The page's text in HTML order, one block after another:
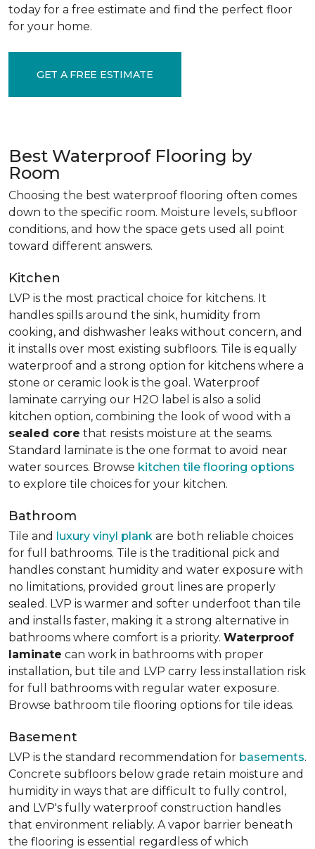
today for a free estimate and find the perfect floor
for your home.
GET A FREE ESTIMATE
Best Waterproof Flooring by
Room
Choosing the best waterproof flooring often comes
down to the specific room. Moisture levels, subfloor
conditions, and how the space gets used all point
toward different answers.
Kitchen
LVP is the most practical choice for kitchens. It
handles spills around the sink, humidity from
cooking, and dishwasher leaks without concern, and
it installs over most existing subfloors. Tile is equally
waterproof and a strong option for kitchens where a
stone or ceramic look is the goal. Waterproof
laminate carrying our H2O label is also a solid
kitchen option, combining the look of wood with a
sealed core that resists moisture at the seams.
Standard laminate is the one format to avoid near
water sources. Browse kitchen tile flooring options
to explore tile choices for your kitchen.
Bathroom
Tile and luxury vinyl plank are both reliable choices
for full bathrooms. Tile is the traditional pick and
handles constant humidity and water exposure with
no limitations, provided grout lines are properly
sealed. LVP is warmer and softer underfoot than tile
and installs faster, making it a strong alternative in
bathrooms where comfort is a priority. Waterproof
laminate can work in bathrooms with proper
installation, but tile and LVP carry less installation risk
for full bathrooms with regular water exposure.
Browse bathroom tile flooring options for tile ideas.
Basement
LVP is the standard recommendation for basements.
Concrete subfloors below grade retain moisture and
humidity in ways that are difficult to fully control,
and LVP's fully waterproof construction handles
that environment reliably. A vapor barrier beneath
the flooring is essential regardless of which